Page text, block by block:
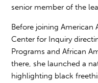
senior member of the
Before joining American
Center for Inquiry
Programs and African
there, she launched a
highlighting black